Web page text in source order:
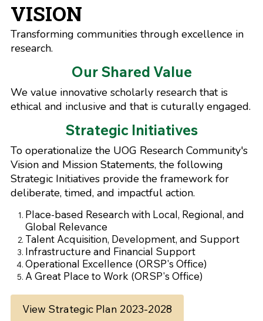
VISION
Transforming communities through excellence in
research.
Our Shared Value
We value innovative scholarly research that is
ethical and inclusive and that is cuturally engaged.
Strategic Initiatives
To operationalize the UOG Research Community's
Vision and Mission Statements, the following
Strategic Initiatives provide the framework for
deliberate, timed, and impactful action.
Place-based Research with Local, Regional, and
Global Relevance
Talent Acquisition, Development, and Support
Infrastructure and Financial Support
Operational Excellence (ORSP's Office)
A Great Place to Work (ORSP's Office)
View Strategic Plan 2023-2028